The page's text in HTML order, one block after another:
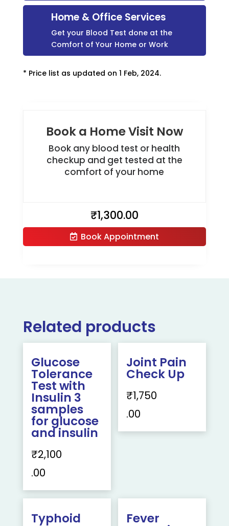
Home & Office Services
Get your Blood Test done at the
Comfort of Your Home or Work
* Price list as updated on 1 Feb, 2024.
Book a Home Visit Now
Book any blood test or health
checkup and get tested at the
comfort of your home
₹1,300.00
Book Appointment
Related products
Glucose
Tolerance
Test with
Insulin 3
samples
for glucose
and insulin
₹2,100
.00
Joint Pain
Check Up
₹1,750
.00
Typhoid Fever